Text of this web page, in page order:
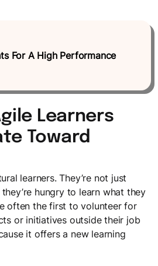
For A High Performance
Learners
Toward
learners. They’re not just
hungry to learn what they
often the first to volunteer for
or initiatives outside their job
it offers a new learning